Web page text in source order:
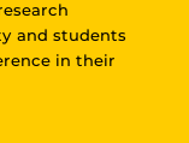
and students
in their